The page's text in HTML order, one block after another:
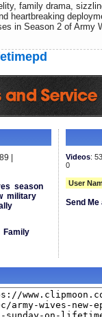
family drama,
heartbreaking
in Season 2 of Army
|
season
military
Family
Videos:
0
User
Send